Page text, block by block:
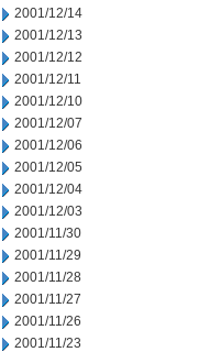
2001/12/14
2001/12/13
2001/12/12
2001/12/11
2001/12/10
2001/12/07
2001/12/06
2001/12/05
2001/12/04
2001/12/03
2001/11/30
2001/11/29
2001/11/28
2001/11/27
2001/11/26
2001/11/23